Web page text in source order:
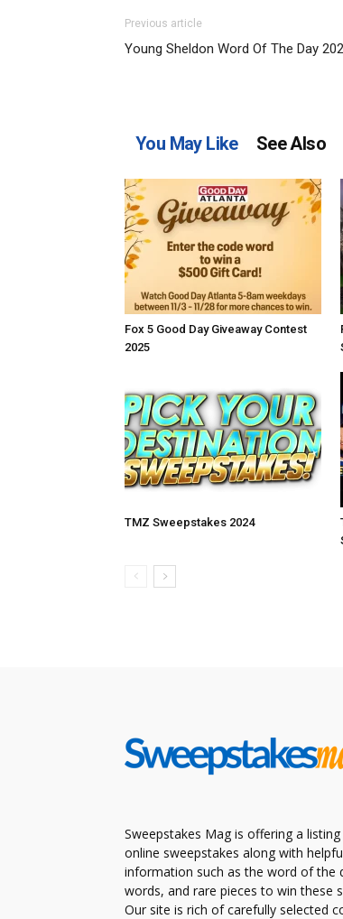
Previous article
Young Sheldon Word Of The Day
You May Like See Also
Fox 5 Good Day Giveaway Contest
2025
TMZ Sweepstakes 2024
Sweepstakes Mag is offering a
online sweepstakes along with
information such as the word of the
words, and rare pieces to win these
Our site is rich of carefully selected